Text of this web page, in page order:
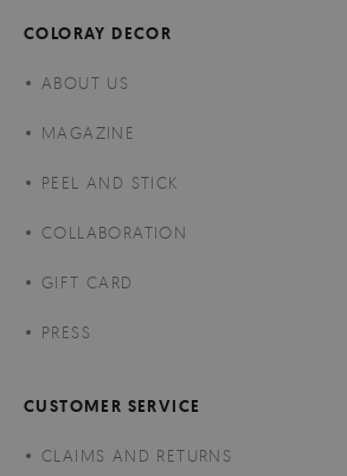
COLORAY DECOR
ABOUT US
MAGAZINE
PEEL AND STICK
COLLABORATION
GIFT CARD
PRESS
CUSTOMER SERVICE
CLAIMS AND RETURNS